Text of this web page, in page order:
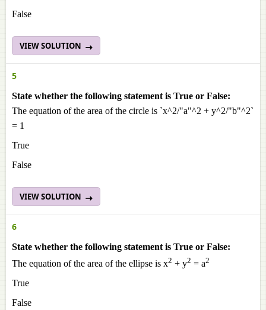
False
VIEW SOLUTION
5
State whether the following statement is True or False:
The equation of the area of the circle is `x^2/"a"^2 + y^2/"b"^2`
= 1
True
False
VIEW SOLUTION
6
State whether the following statement is True or False:
The equation of the area of the ellipse is x2 + y2 = a2
True
False